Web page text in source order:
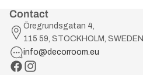
Contact
Öregrundsgatan 4,
115 59, STOCKHOLM, SWEDEN
info@decorroom.eu